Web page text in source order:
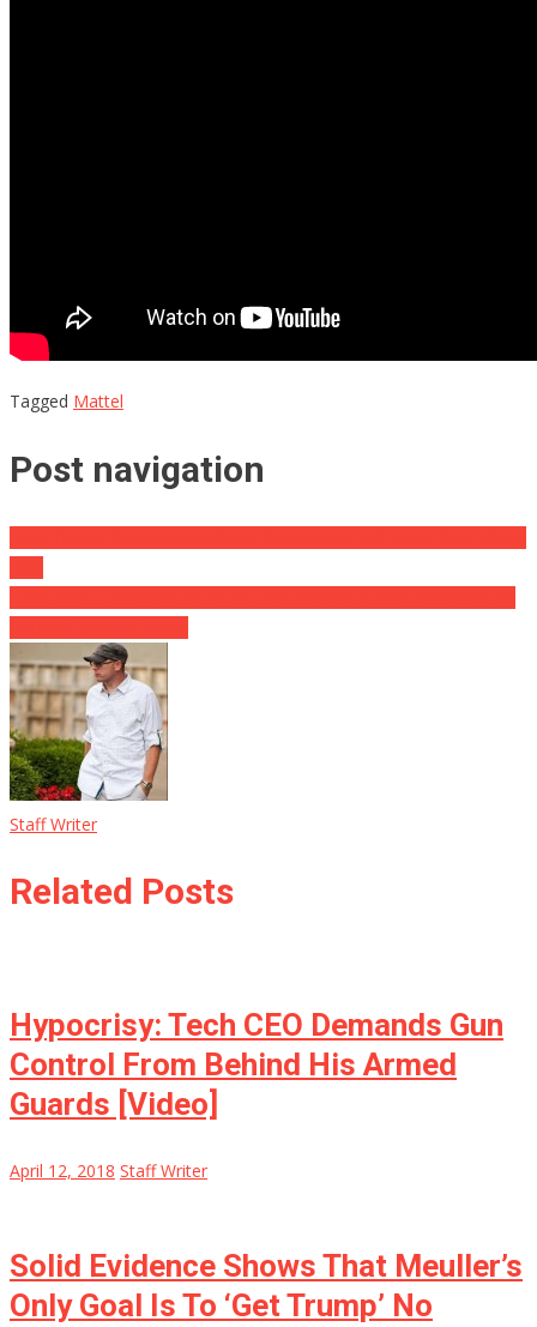
Tagged Mattel
Post navigation
Staff Writer
Related Posts
Hypocrisy: Tech CEO Demands Gun
Control From Behind His Armed
Guards [Video]
April 12, 2018 Staff Writer
Solid Evidence Shows That Meuller’s
Only Goal Is To ‘Get Trump’ No